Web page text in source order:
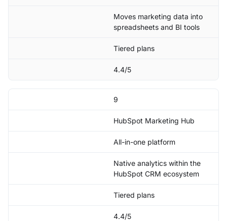
Moves marketing data into
spreadsheets and BI tools
Tiered plans
4.4/5
9
HubSpot Marketing Hub
All-in-one platform
Native analytics within the
HubSpot CRM ecosystem
Tiered plans
4.4/5